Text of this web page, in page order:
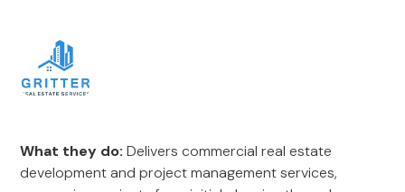
What they do: Delivers commercial real estate
development and project management services,